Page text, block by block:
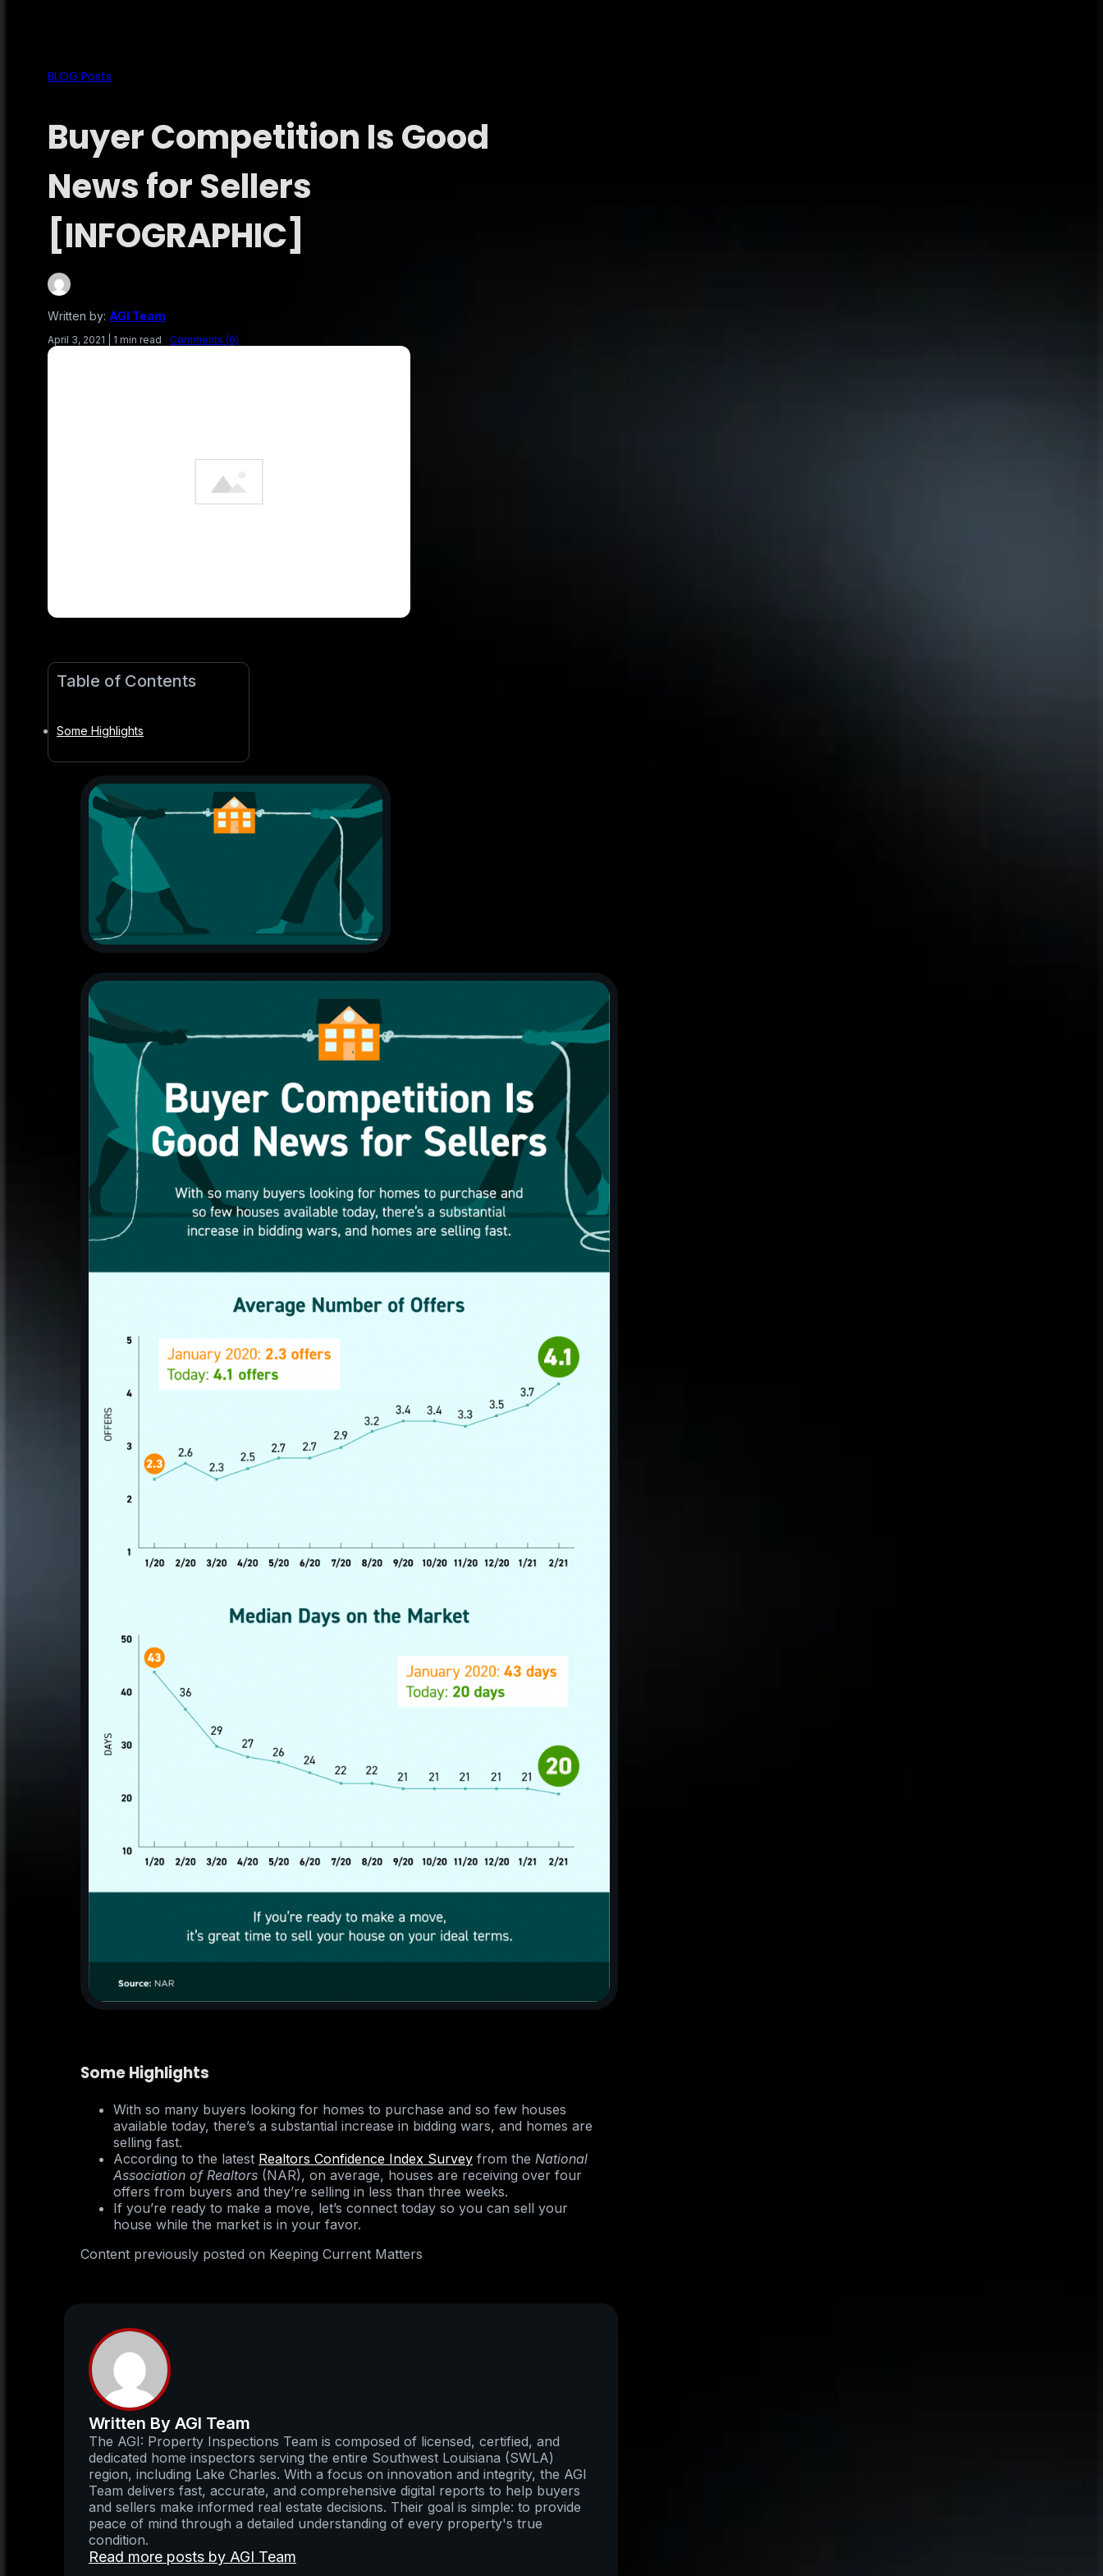
BLOG Posts
Buyer Competition Is Good
News for Sellers
[INFOGRAPHIC]
Written by: AGI Team
April 3, 2021 1 min read Comments (0)
Table of Contents
Some Highlights
Some Highlights
With so many buyers looking for homes to purchase and so few houses
available today, there’s a substantial increase in bidding wars, and homes are
selling fast.
According to the latest Realtors Confidence Index Survey from the National
Association of Realtors (NAR), on average, houses are receiving over four
offers from buyers and they’re selling in less than three weeks.
If you’re ready to make a move, let’s connect today so you can sell your
house while the market is in your favor.
Content previously posted on Keeping Current Matters
Written By AGI Team
The AGI: Property Inspections Team is composed of licensed, certified, and
dedicated home inspectors serving the entire Southwest Louisiana (SWLA)
region, including Lake Charles. With a focus on innovation and integrity, the AGI
Team delivers fast, accurate, and comprehensive digital reports to help buyers
and sellers make informed real estate decisions. Their goal is simple: to provide
peace of mind through a detailed understanding of every property's true
condition.
Read more posts by AGI Team